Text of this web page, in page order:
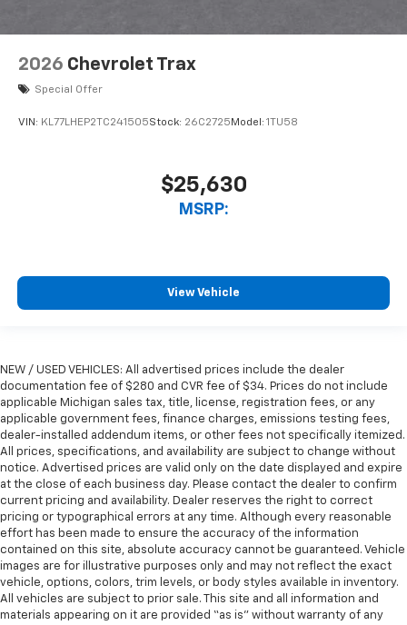
2026 Chevrolet Trax
Special Offer
VIN: KL77LHEP2TC241505Stock: 26C2725 Model: 1TU58
$25,630
MSRP:
View Vehicle
NEW / USED VEHICLES: All advertised prices include the dealer
documentation fee of $280 and CVR fee of $34. Prices do not include
applicable Michigan sales tax, title, license, registration fees, or any
applicable government fees, finance charges, emissions testing fees,
dealer-installed addendum items, or other fees not specifically itemized.
All prices, specifications, and availability are subject to change without
notice. Advertised prices are valid only on the date displayed and expire
at the close of each business day. Please contact the dealer to confirm
current pricing and availability. Dealer reserves the right to correct
pricing or typographical errors at any time. Although every reasonable
effort has been made to ensure the accuracy of the information
contained on this site, absolute accuracy cannot be guaranteed. Vehicle
images are for illustrative purposes only and may not reflect the exact
vehicle, options, colors, trim levels, or body styles available in inventory.
All vehicles are subject to prior sale. This site and all information and
materials appearing on it are provided “as is” without warranty of any